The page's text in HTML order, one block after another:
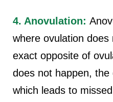
4. Anovulation:
where ovulation
exact opposite of
does not happen, the
which leads to